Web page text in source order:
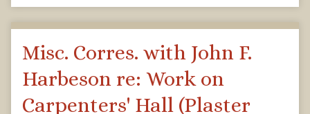
Misc. Corres. with John F.
Harbeson re: Work on
Carpenters' Hall (Plaster